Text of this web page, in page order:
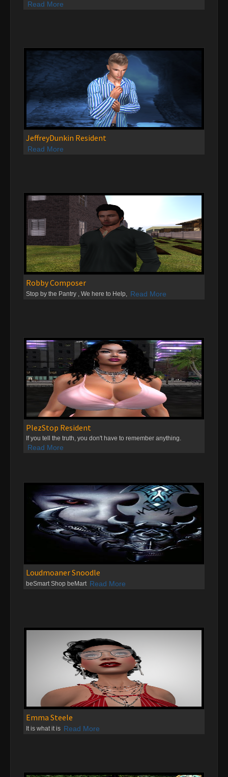
Read More
JeffreyDunkin Resident
Read More
Robby Composer
Stop by the Pantry , We here to Help, Read More
PlezStop Resident
If you tell the truth, you don't have to remember anything.
Read More
Loudmoaner Snoodle
beSmart Shop beMart Read More
Emma Steele
It is what it is Read More